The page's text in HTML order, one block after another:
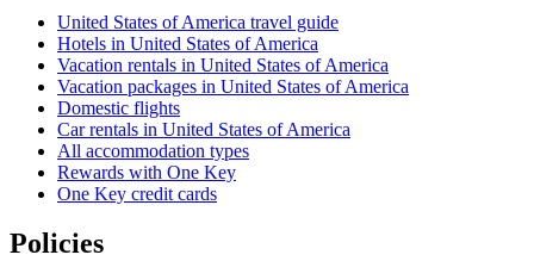
United States of America travel guide
Hotels in United States of America
Vacation rentals in United States of America
Vacation packages in United States of America
Domestic flights
Car rentals in United States of America
All accommodation types
Rewards with One Key
One Key credit cards
Policies